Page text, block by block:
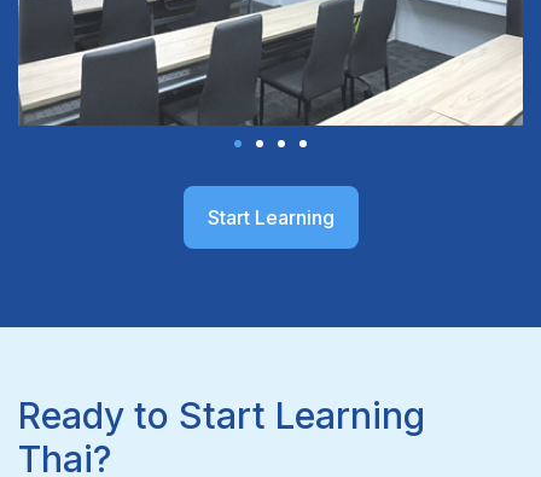
Start Learning
Ready to Start Learning
Thai?